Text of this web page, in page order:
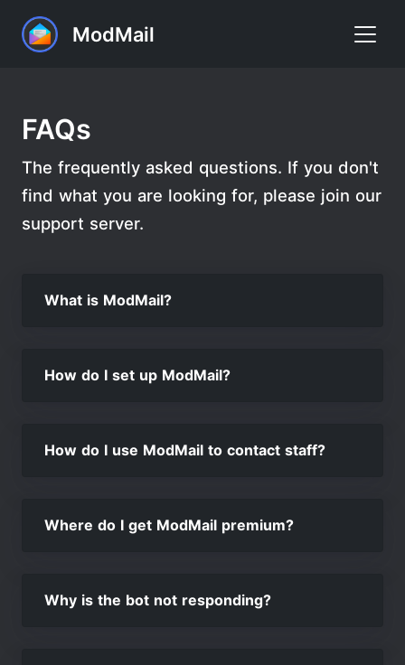
ModMail
Commands
FAQ
Add to Discord
FAQs
The frequently asked questions. If you don't
find what you are looking for, please join our
support server.
What is ModMail?
How do I set up ModMail?
How do I use ModMail to contact staff?
Where do I get ModMail premium?
Why is the bot not responding?